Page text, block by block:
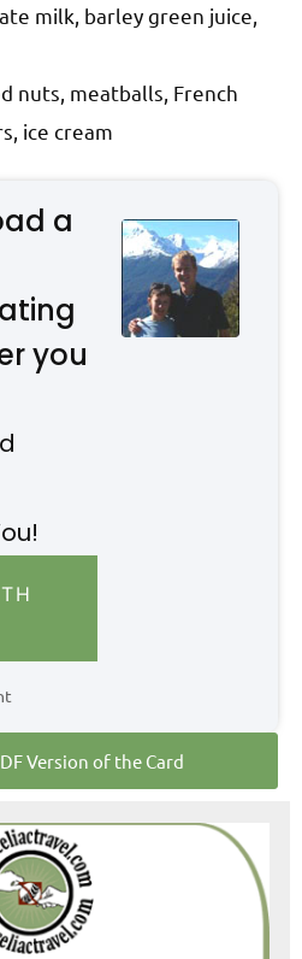
milk, barley green juice,
nuts, meatballs, French
ice cream
a
you
Version of the Card